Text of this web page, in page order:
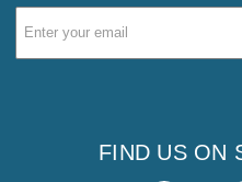
Email
Address
FIND US ON